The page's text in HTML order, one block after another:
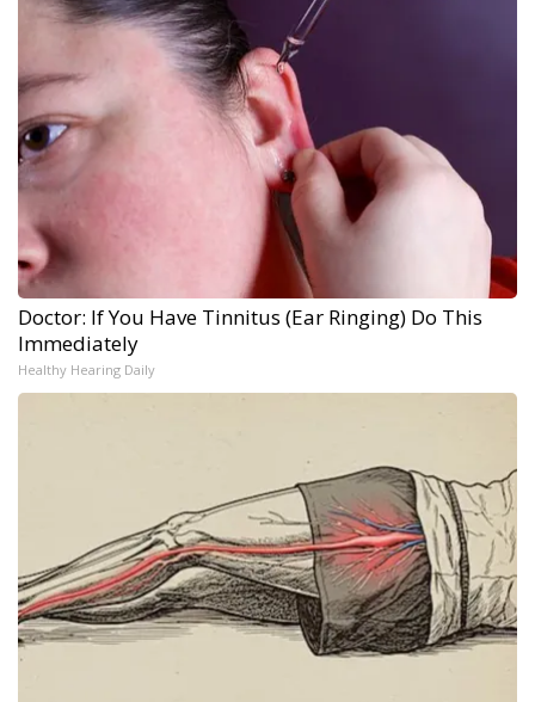
Doctor: If You Have Tinnitus (Ear Ringing) Do This
Immediately
Healthy Hearing Daily